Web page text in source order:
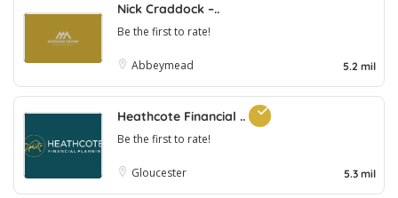
Nick Craddock –..
Be the first to rate!
Abbeymead 5.2 mil
Heathcote Financial ..
Be the first to rate!
Gloucester 5.3 mil